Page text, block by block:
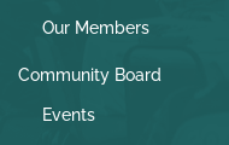
Our Members
Community Board
Events